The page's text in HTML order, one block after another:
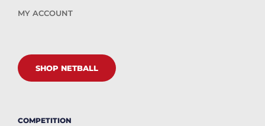
MY ACCOUNT
SHOP NETBALL
COMPETITION